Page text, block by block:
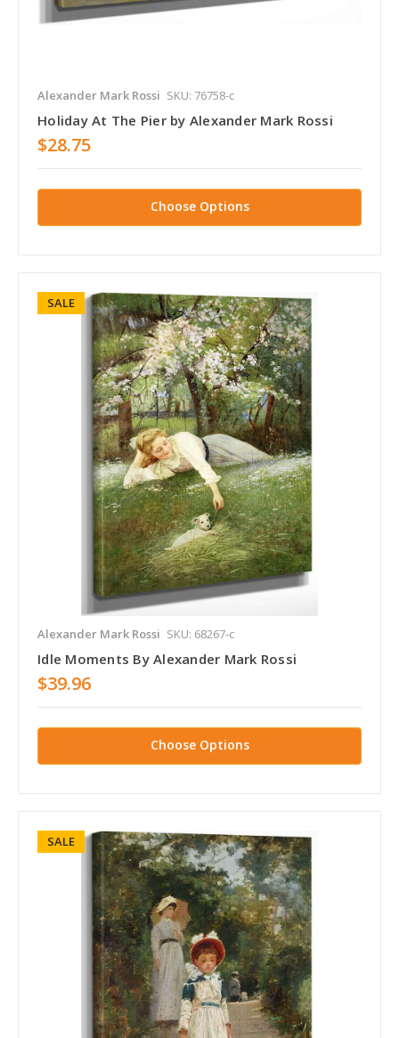
Alexander Mark Rossi SKU: 76758-c
Holiday At The Pier by Alexander Mark Rossi
$28.75
Choose Options
SALE
Alexander Mark Rossi SKU: 68267-c
Idle Moments By Alexander Mark Rossi
$39.96
Choose Options
SALE